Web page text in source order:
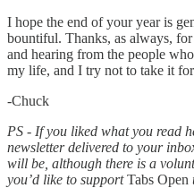
I hope the end of your year is
bountiful. Thanks, as always,
and hearing from the people
my life, and I try not to take it
-Chuck
PS - If you liked what you read
newsletter delivered to your
will be, although there is a
you’d like to supportTabs Open